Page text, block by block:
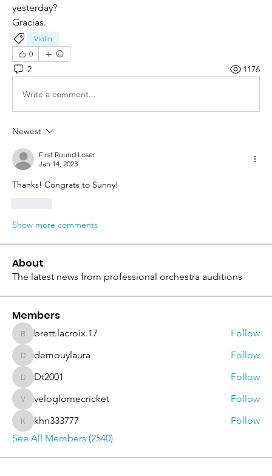
yesterday?
Gracias.
Violin
0
2 1176
Write a comment...
Newest
First Round Loser
Jan 14, 2023
Thanks! Congrats to Sunny!
Show more comments
About
The latest news from professional orchestra auditions
Members
brett.lacroix.17
brett.lacroix.17 Follow
demouylaura
demouylaura Follow
Dt2001Dt2001 Follow
veloglomecricket
veloglomecricket Follow
khn333777
khn333777
Follow
See All Members (2540)